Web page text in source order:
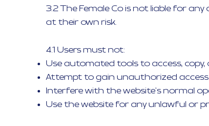
3.2 The Female Co is not liable for
at their own risk.
4.1 Users must not:
Use automated tools to access,
Attempt to gain unauthorized
Interfere with the website's normal
Use the website for any unlawful or